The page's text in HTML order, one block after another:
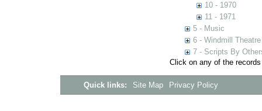
10 - 1970
11 - 1971
5 - Music
6 - Windmill Theatre
7 - Scripts By
Click on any of the
Quick links: Site Map Privacy Policy